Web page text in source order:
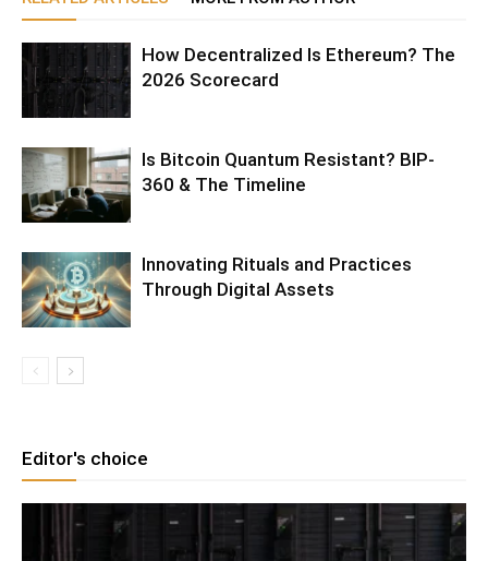
How Decentralized Is Ethereum? The
2026 Scorecard
Is Bitcoin Quantum Resistant? BIP-
360 & The Timeline
Innovating Rituals and Practices
Through Digital Assets
Editor's choice